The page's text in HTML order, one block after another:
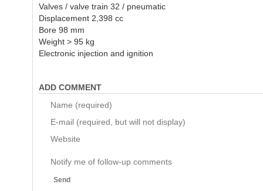
Valves / valve train 32 / pneumatic
Displacement 2,398 cc
Bore 98 mm
Weight > 95 kg
Electronic injection and ignition
ADD COMMENT
Name (required)
E-mail (required, but will not display)
Website
Notify me of follow-up comments
Send